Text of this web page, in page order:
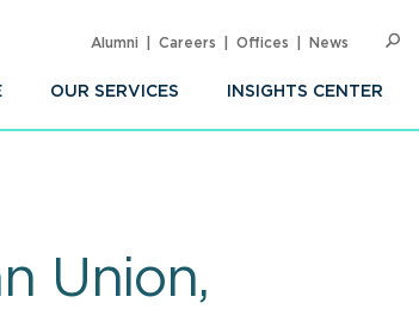
OUR SERVICES INSIGHTS CENTER
Alumni Careers Offices News
Union,